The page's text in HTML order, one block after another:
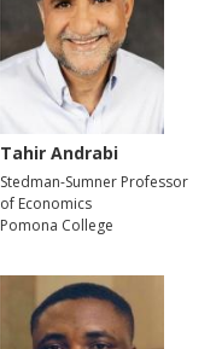
Tahir Andrabi
Stedman-Sumner Professor
of Economics
Pomona College